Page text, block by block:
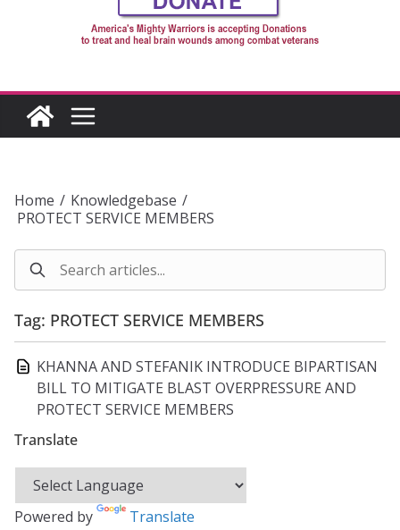
Home / Knowledgebase /
PROTECT SERVICE MEMBERS
Tag: PROTECT SERVICE MEMBERS
KHANNA AND STEFANIK INTRODUCE BIPARTISAN
BILL TO MITIGATE BLAST OVERPRESSURE AND
PROTECT SERVICE MEMBERS
Translate
Powered by Translate